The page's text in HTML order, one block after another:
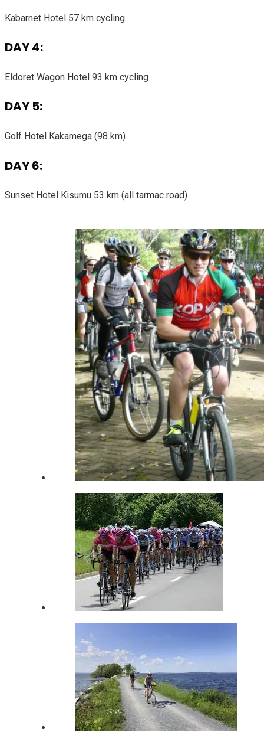
Kabarnet Hotel 57 km cycling
DAY 4:
Eldoret Wagon Hotel 93 km cycling
DAY 5:
Golf Hotel Kakamega (98 km)
DAY 6:
Sunset Hotel Kisumu 53 km (all tarmac road)